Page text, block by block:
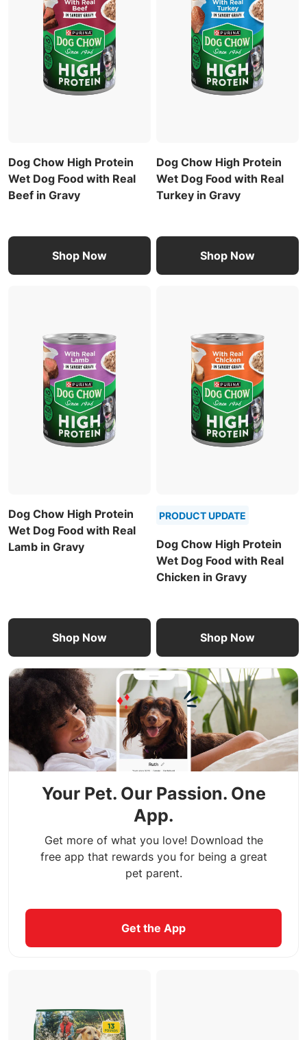
Dog Chow High Protein
Wet Dog Food with Real
Beef in Gravy
Shop Now
Dog Chow High Protein
Wet Dog Food with Real
Turkey in Gravy
Shop Now
Dog Chow High Protein
Wet Dog Food with Real
Lamb in Gravy
Shop Now
PRODUCT UPDATE
Dog Chow High Protein
Wet Dog Food with Real
Chicken in Gravy
Shop Now
Your Pet. Our Passion. One
App.
Get more of what you love! Download the
free app that rewards you for being a great
pet parent.
Get the App